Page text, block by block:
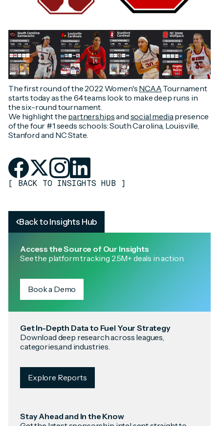
Back to Insights Hub
Access the Source of Our Insights
See the platform tracking 2.5M+ deals in action.
Book a Demo
Get In-Depth Data to Fuel Your Strategy
Download deep research across leagues,
categories,and industries.
Explore Reports
Stay Ahead and In the Know
The first round of the 2022 Women's NCAATournament
starts today as the 64 teams look to make deep runs in
the six-round tournament.
We highlight the partnershipsand social mediapresence
of the four #1 seeds schools: South Carolina, Louisville,
Stanford and NC State.
[ BACK TO INSIGHTS HUB ]